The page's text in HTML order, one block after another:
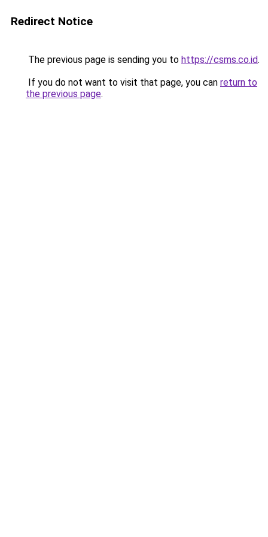
Redirect Notice
The previous page is sending you to https://csms.co.id.
If you do not want to visit that page, you can return to
the previous page.